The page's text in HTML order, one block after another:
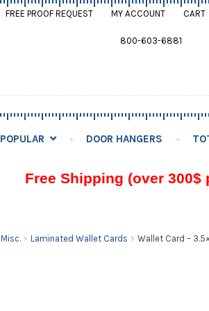
FREE PROOF REQUEST MY ACCOUNT CART
800-603-6881
POPULAR DOOR HANGERS
Free Shipping (over
Misc. Laminated Wallet Cards Wallet Card –